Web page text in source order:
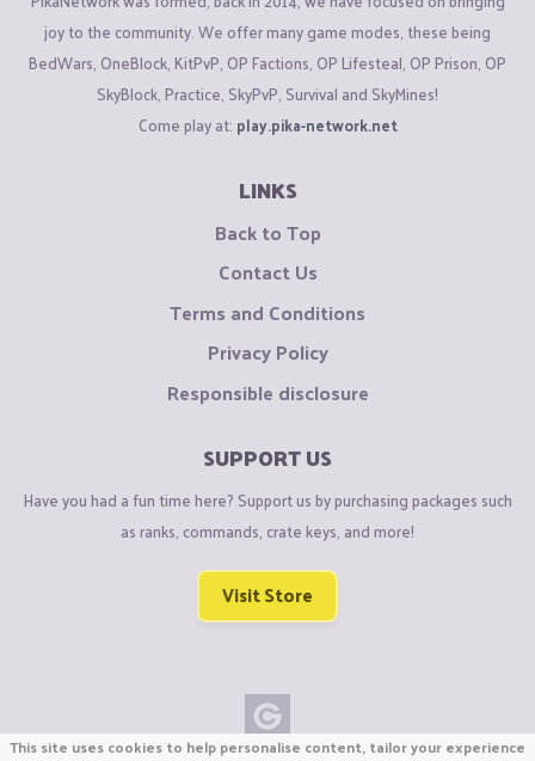
joy to the community. We offer many game modes, these being
BedWars, OneBlock, KitPvP, OP Factions, OP Lifesteal, OP Prison, OP
SkyBlock, Practice, SkyPvP, Survival and SkyMines!
Come play at: play.pika-network.net
LINKS
Back to Top
Contact Us
Terms and Conditions
Privacy Policy
Responsible disclosure
SUPPORT US
Have you had a fun time here? Support us by purchasing packages such
as ranks, commands, crate keys, and more!
Visit Store
This site uses cookies to help personalise content, tailor your experience